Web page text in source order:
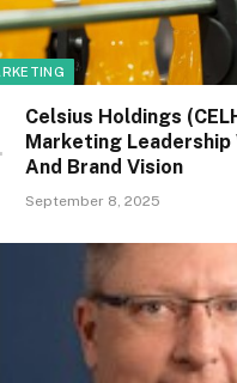
Celsius Holdings
Marketing Leadership
And Brand Vision
September 8, 2025